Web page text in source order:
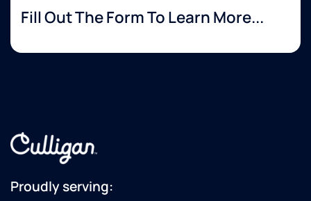
Fill Out The Form To Learn More...
Proudly serving: